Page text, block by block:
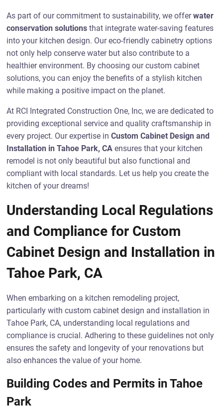
As part of our commitment to sustainability, we offerwater
conservation solutions that integrate water-saving features
into your kitchen design. Our eco-friendly cabinetry options
not only help conserve water but also contribute to a
healthier environment. By choosing our custom cabinet
solutions, you can enjoy the benefits of a stylish kitchen
while making a positive impact on the planet.
At RCI Integrated Construction One, Inc, we are dedicated to
providing exceptional service and quality craftsmanship in
every project. Our expertise inCustom Cabinet Design and
Installation in Tahoe Park, CA ensures that your kitchen
remodel is not only beautiful but also functional and
compliant with local standards. Let us help you create the
kitchen of your dreams!
Understanding Local Regulations
and Compliance for Custom
Cabinet Design and Installation in
Tahoe Park, CA
When embarking on a kitchen remodeling project,
particularly with custom cabinet design and installation in
Tahoe Park, CA, understanding local regulations and
compliance is crucial. Adhering to these guidelines not only
ensures the safety and longevity of your renovations but
also enhances the value of your home.
Building Codes and Permits in Tahoe
Park